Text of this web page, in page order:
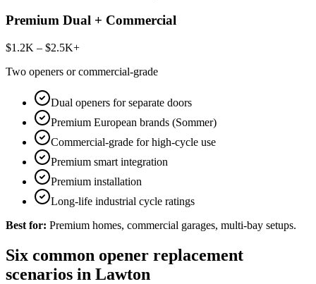
Premium Dual + Commercial
$1.2K – $2.5K+
Two openers or commercial-grade
Dual openers for separate doors
Premium European brands (Sommer)
Commercial-grade for high-cycle use
Premium smart integration
Premium installation
Long-life industrial cycle ratings
Best for: Premium homes, commercial garages, multi-bay setups.
Six common opener replacement
scenarios in Lawton